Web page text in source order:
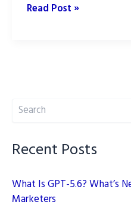
9
in
Read Post »
Search
Recent Posts
What Is GPT-5.6? What’s
Marketers